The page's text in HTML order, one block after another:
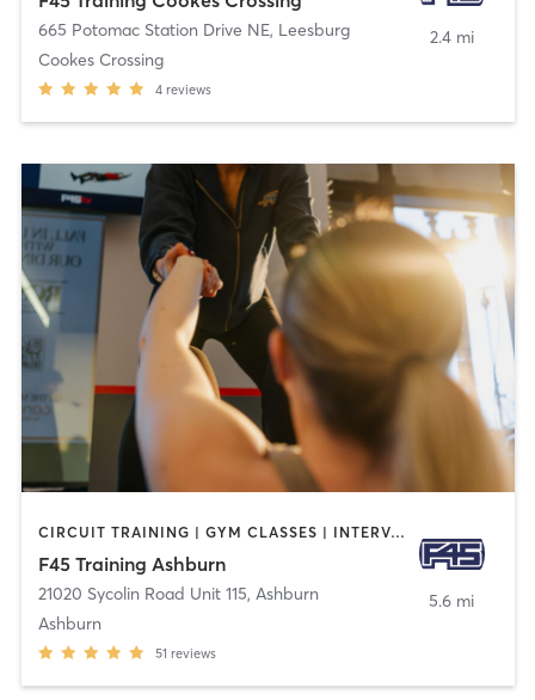
665 Potomac Station Drive NE, Leesburg
Cookes Crossing
4 reviews
2.4 mi
CIRCUIT TRAINING | GYM CLASSES | INTERVAL TRAINING
F45 Training Ashburn
21020 Sycolin Road Unit 115, Ashburn
Ashburn
51 reviews
5.6 mi